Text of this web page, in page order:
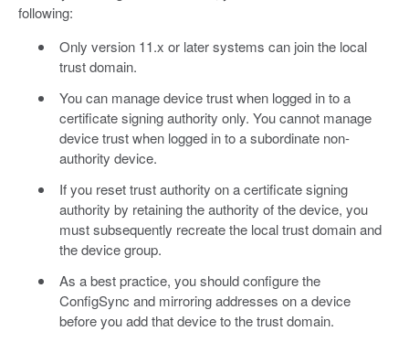
following:
Only version 11.x or later systems can join the local
trust domain.
You can manage device trust when logged in to a
certificate signing authority only. You cannot manage
device trust when logged in to a subordinate non-
authority device.
If you reset trust authority on a certificate signing
authority by retaining the authority of the device, you
must subsequently recreate the local trust domain and
the device group.
As a best practice, you should configure the
ConfigSync and mirroring addresses on a device
before you add that device to the trust domain.